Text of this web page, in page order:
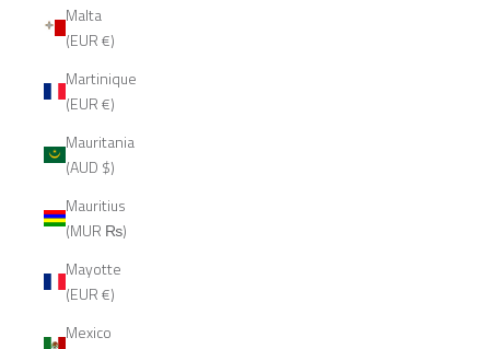
Malta
(EUR €)
Martinique
(EUR €)
Mauritania
(AUD $)
Mauritius
(MUR ₨)
Mayotte
(EUR €)
Mexico